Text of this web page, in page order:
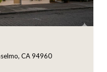
CA 94960